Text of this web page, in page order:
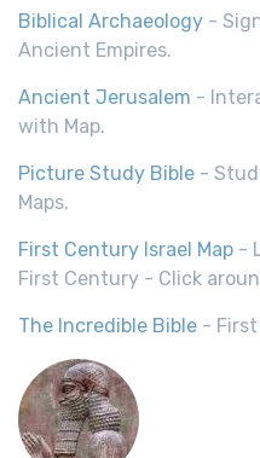
Biblical Archaeology -
Ancient Empires.
Ancient Jerusalem -
with Map.
Picture Study Bible -
Maps.
First Century Israel Map -
First Century - Click
The Incredible Bible - First